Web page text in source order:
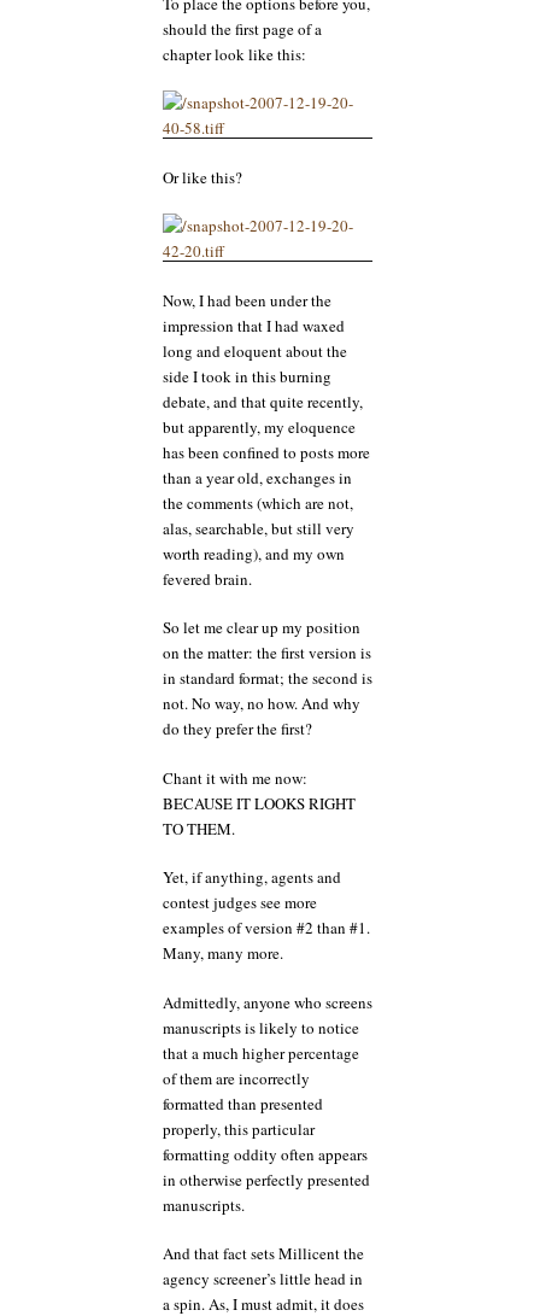
should the first page of a
chapter look like this:
Or like this?
Now, I had been under the
impression that I had waxed
long and eloquent about the
side I took in this burning
debate, and that quite recently,
but apparently, my eloquence
has been confined to posts more
than a year old, exchanges in
the comments (which are not,
alas, searchable, but still very
worth reading), and my own
fevered brain.
So let me clear up my position
on the matter: the first version is
in standard format; the second is
not. No way, no how. And why
do they prefer the first?
Chant it with me now:
BECAUSE IT LOOKS RIGHT
TO THEM.
Yet, if anything, agents and
contest judges see more
examples of version #2 than #1.
Many, many more.
Admittedly, anyone who screens
manuscripts is likely to notice
that a much higher percentage
of them are incorrectly
formatted than presented
properly, this particular
formatting oddity often appears
in otherwise perfectly presented
manuscripts.
And that fact sets Millicent the
agency screener’s little head in
a spin. As, I must admit, it does